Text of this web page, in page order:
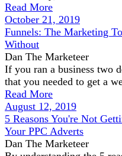
Read More
October 21, 2019
Funnels: The Marketing
Without
Dan The Marketeer
If you ran a business two
that you needed to get a
Read More
August 12, 2019
5 Reasons You're Not
Your PPC Adverts
Dan The Marketeer